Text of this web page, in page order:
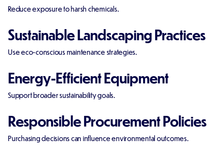
Reduce exposure to harsh chemicals.
Sustainable Landscaping Practices
Use eco-conscious maintenance strategies.
Energy-Efficient Equipment
Support broader sustainability goals.
Responsible Procurement Policies
Purchasing decisions can influence environmental outcomes.